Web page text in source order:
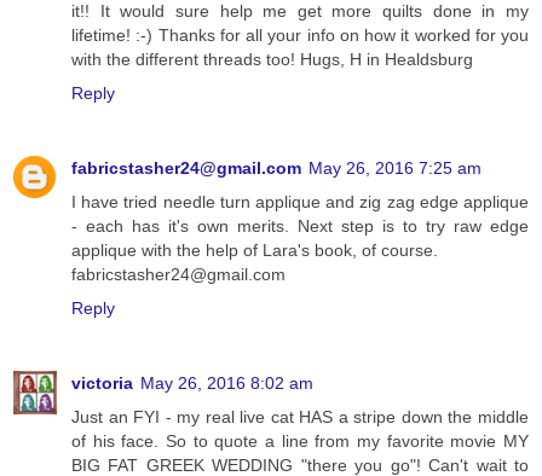
it!! It would sure help me get more quilts done in my
lifetime! :-) Thanks for all your info on how it worked for you
with the different threads too! Hugs, H in Healdsburg
Reply
fabricstasher24@gmail.com May 26, 2016 7:25 am
I have tried needle turn applique and zig zag edge applique
- each has it's own merits. Next step is to try raw edge
applique with the help of Lara's book, of course.
fabricstasher24@gmail.com
Reply
victoria May 26, 2016 8:02 am
Just an FYI - my real live cat HAS a stripe down the middle
of his face. So to quote a line from my favorite movie MY
BIG FAT GREEK WEDDING "there you go"! Can't wait to